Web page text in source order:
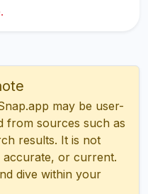
may be user-
from sources such as
results. It is not
accurate, or current.
dive within your